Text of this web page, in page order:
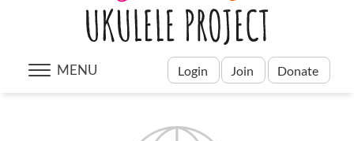
MENU Login Join Donate